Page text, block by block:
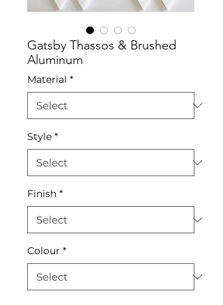
Gatsby Thassos & Brushed
Aluminum
Material *
Style *
Finish *
Colour *